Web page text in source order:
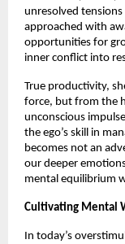
unresolved
approached with
opportunities for
inner conflict into
True productivity,
force, but from the
unconscious
the ego’s skill in
becomes not an
our deeper
mental equilibrium
Cultivating Mental
In today’s